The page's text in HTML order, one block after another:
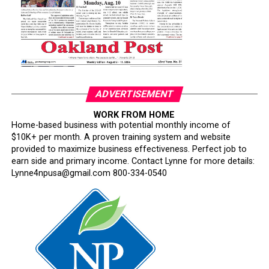
careers have been derailed for reasons that have never
been persuasively explained.
Where is Congress?
Congress has an independent constitutional
responsibility to oversee the armed forces. Instead, too
many lawmakers have watched silently while one of the
nation’s most respected institutions is subjected to
ideological litmus tests and political interference.
This is not military reform. It is testosterone-fueled
performative masculinity disguised as a philosophy of
military excellence.
The irony is impossible to miss. Hegseth repeatedly
invokes “merit,” yet his rhetoric begins with the
ADVERTISEMENT
WORK FROM HOME
Home-based business with potential monthly income of
$10K+ per month. A proven training system and website
provided to maximize business effectiveness. Perfect job to
earn side and primary income. Contact Lynne for more details:
Lynne4npusa@gmail.com 800-334-0540